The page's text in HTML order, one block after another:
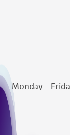
Monday -